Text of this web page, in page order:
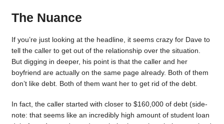
The Nuance
If you’re just looking at the headline, it seems crazy for Dave to
tell the caller to get out of the relationship over the situation.
But digging in deeper, his point is that the caller and her
boyfriend are actually on the same page already. Both of them
don’t like debt. Both of them want her to get rid of the debt.
In fact, the caller started with closer to $160,000 of debt (side-
note: that seems like an incredibly high amount of student loan